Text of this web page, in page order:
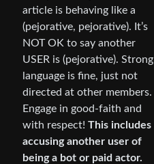
article is behaving like a
(pejorative, pejorative). It’s
NOT OK to say another
USER is (pejorative). Strong
language is fine, just not
directed at other members.
Engage in good-faith and
with respect! This includes
accusing another user of
being a bot or paid actor.